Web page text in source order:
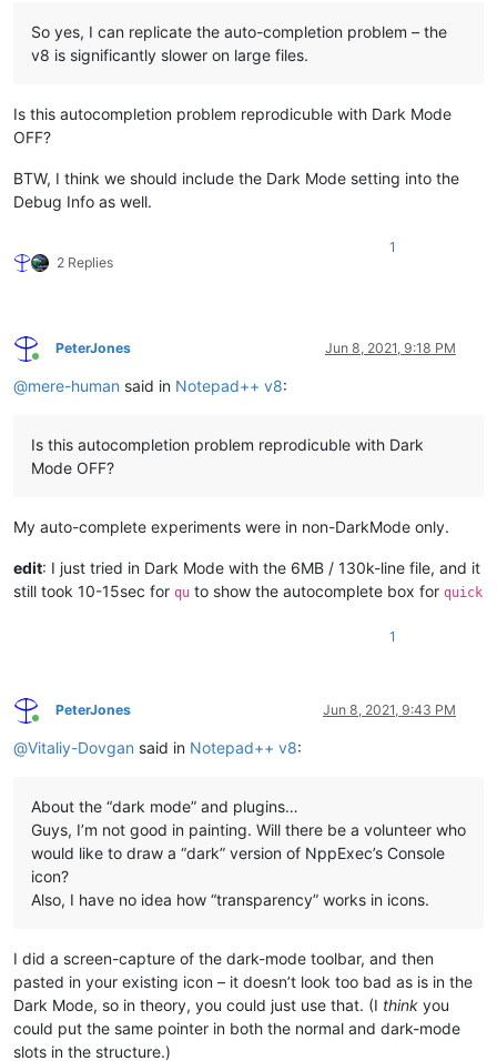
So yes, I can replicate the auto-completion problem – the
v8 is significantly slower on large files.
Is this autocompletion problem reprodicuble with Dark Mode
OFF?
BTW, I think we should include the Dark Mode setting into the
Debug Info as well.
2 Replies
1
Online
PeterJones Jun 8, 2021, 9:18 PM
@mere-human said in Notepad++ v8:
Is this autocompletion problem reprodicuble with Dark
Mode OFF?
My auto-complete experiments were in non-DarkMode only.
edit: I just tried in Dark Mode with the 6MB / 130k-line file, and it
still took 10-15sec for qu to show the autocomplete box for quick
1
Online
PeterJones Jun 8, 2021, 9:43 PM
@Vitaliy-Dovgan said in Notepad++ v8:
About the “dark mode” and plugins…
Guys, I’m not good in painting. Will there be a volunteer who
would like to draw a “dark” version of NppExec’s Console
icon?
Also, I have no idea how “transparency” works in icons.
I did a screen-capture of the dark-mode toolbar, and then
pasted in your existing icon – it doesn’t look too bad as is in the
Dark Mode, so in theory, you could just use that. (I think you
could put the same pointer in both the normal and dark-mode
slots in the structure.)